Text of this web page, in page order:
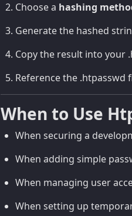
Choose a hashing
Generate the hashed
Copy the result into your
Reference the .htpasswd
When to Use
When securing a
When adding simple
When managing user
When setting up